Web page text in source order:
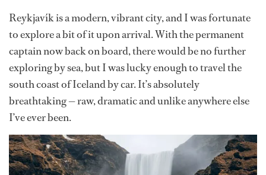
Reykjavík is a modern, vibrant city, and I was fortunate
to explore a bit of it upon arrival. With the permanent
captain now back on board, there would be no further
exploring by sea, but I was lucky enough to travel the
south coast of Iceland by car. It’s absolutely
breathtaking — raw, dramatic and unlike anywhere else
I’ve ever been.